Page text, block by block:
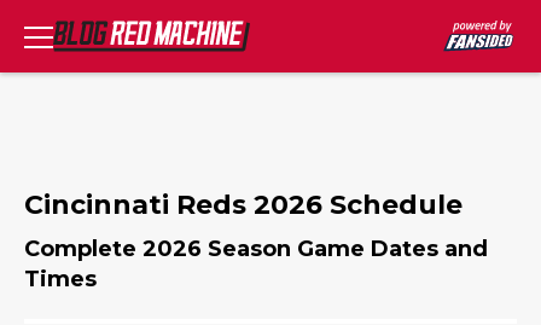
Cincinnati Reds 2026 Schedule
Complete 2026 Season Game Dates and
Times